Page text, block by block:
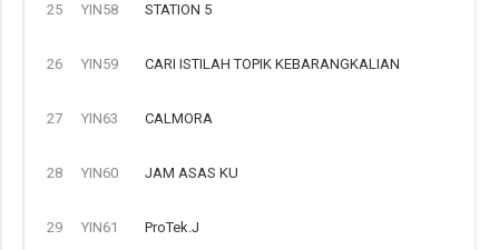
25 YIN58 STATION 5
26 YIN59 CARI ISTILAH TOPIK KEBARANGKALIAN
27 YIN63 CALMORA
28 YIN60 JAM ASAS KU
29 YIN61 ProTek.J